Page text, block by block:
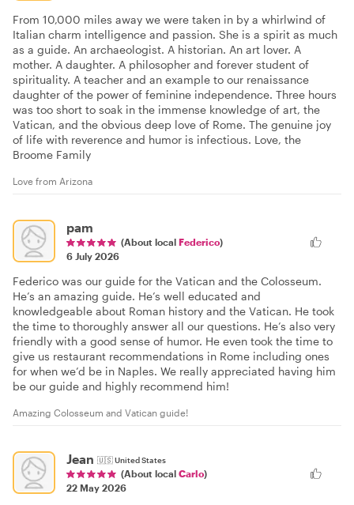
From 10,000 miles away we were taken in by a whirlwind of
Italian charm intelligence and passion. She is a spirit as much
as a guide. An archaeologist. A historian. An art lover. A
mother. A daughter. A philosopher and forever student of
spirituality. A teacher and an example to our renaissance
daughter of the power of feminine independence. Three hours
was too short to soak in the immense knowledge of art, the
Vatican, and the obvious deep love of Rome. The genuine joy
of life with reverence and humor is infectious. Love, the
Broome Family
Love from Arizona
pam
(About local Federico)
6 July 2026
Federico was our guide for the Vatican and the Colosseum.
He’s an amazing guide. He’s well educated and
knowledgeable about Roman history and the Vatican. He took
the time to thoroughly answer all our questions. He’s also very
friendly with a good sense of humor. He even took the time to
give us restaurant recommendations in Rome including ones
for when we’d be in Naples. We really appreciated having him
be our guide and highly recommend him!
Amazing Colosseum and Vatican guide!
Jean 🇺🇸United States
(About local Carlo)
22 May 2026